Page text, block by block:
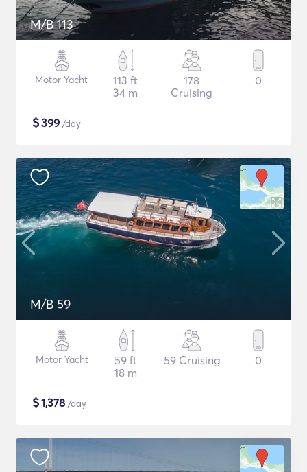
M/B 113
Motor Yacht
113 ft
34 m
178
Cruising
0
$399 /day
M/B 59
Motor Yacht
59 ft
18 m
59 Cruising 0
$1,378 /day